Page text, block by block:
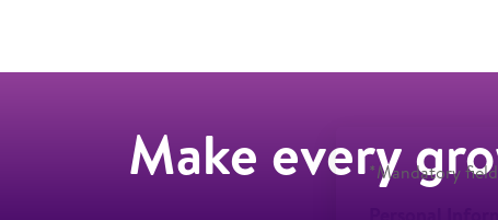
*Mandatory
Make every